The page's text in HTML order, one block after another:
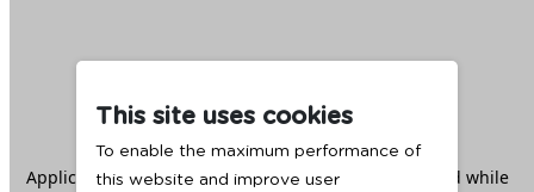
This site uses cookies
To enable the maximum performance of
this website and improve user
Application error: aclient -side exception has occurred while